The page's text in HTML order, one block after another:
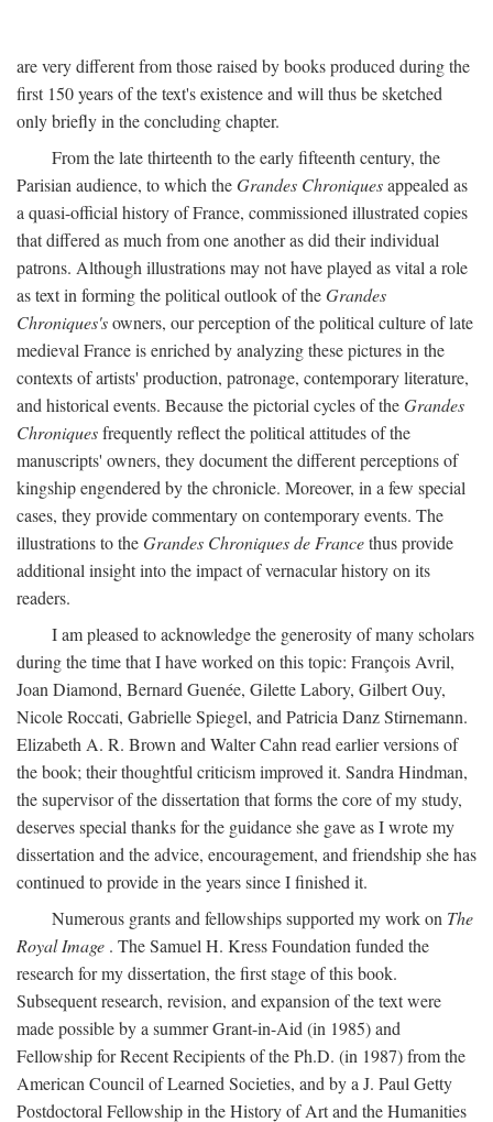
are very different from those raised by books produced during the
first 150 years of the text's existence and will thus be sketched
only briefly in the concluding chapter.
From the late thirteenth to the early fifteenth century, the
Parisian audience, to which theGrandes Chroniquesappealed as
a quasi-official history of France, commissioned illustrated copies
that differed as much from one another as did their individual
patrons. Although illustrations may not have played as vital a role
as text in forming the political outlook of theGrandes
Chroniques'sowners, our perception of the political culture of late
medieval France is enriched by analyzing these pictures in the
contexts of artists' production, patronage, contemporary literature,
and historical events. Because the pictorial cycles of theGrandes
Chroniquesfrequently reflect the political attitudes of the
manuscripts' owners, they document the different perceptions of
kingship engendered by the chronicle. Moreover, in a few special
cases, they provide commentary on contemporary events. The
illustrations to theGrandes Chroniques de Francethus provide
additional insight into the impact of vernacular history on its
readers.
I am pleased to acknowledge the generosity of many scholars
during the time that I have worked on this topic: François Avril,
Joan Diamond, Bernard Guenée, Gilette Labory, Gilbert Ouy,
Nicole Roccati, Gabrielle Spiegel, and Patricia Danz Stirnemann.
Elizabeth A. R. Brown and Walter Cahn read earlier versions of
the book; their thoughtful criticism improved it. Sandra Hindman,
the supervisor of the dissertation that forms the core of my study,
deserves special thanks for the guidance she gave as I wrote my
dissertation and the advice, encouragement, and friendship she has
continued to provide in the years since I finished it.
Numerous grants and fellowships supported my work on The
Royal Image . The Samuel H. Kress Foundation funded the
research for my dissertation, the first stage of this book.
Subsequent research, revision, and expansion of the text were
made possible by a summer Grant-in-Aid (in 1985) and
Fellowship for Recent Recipients of the Ph.D. (in 1987) from the
American Council of Learned Societies, and by a J. Paul Getty
Postdoctoral Fellowship in the History of Art and the Humanities